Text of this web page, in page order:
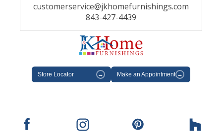
customerservice@jkhomefurnishings.com
843-427-4439
Store Locator → Make an Appointment →